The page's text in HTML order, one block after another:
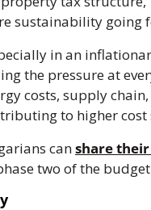
sustainability going
in an
the pressure at
costs, supply
to higher cost
can share
two of the